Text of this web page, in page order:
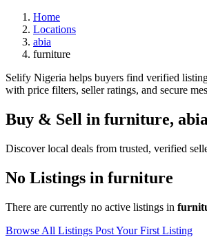
Home
Locations
abia
furniture
Selify Nigeria helps buyers find verified
with price filters, seller ratings, and secure
Buy & Sell in furniture, abia
Discover local deals from trusted, verified
No Listings in furniture
There are currently no active listings in
Browse All Listings Post Your First Listing